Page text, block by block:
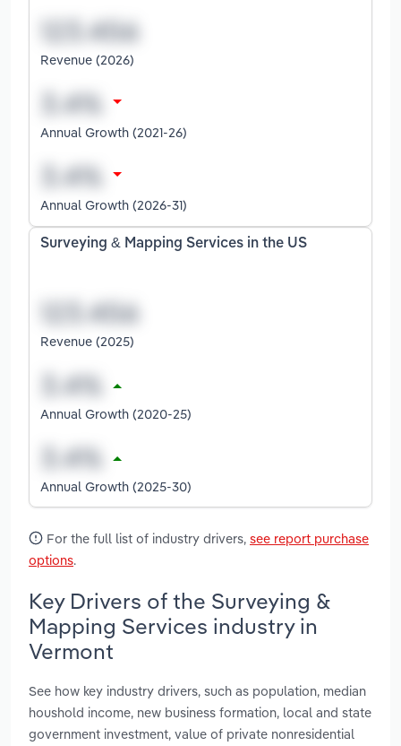
Revenue (2026)
Annual Growth (2021-26)
Annual Growth (2026-31)
Surveying & Mapping Services in the US
Revenue (2025)
Annual Growth (2020-25)
Annual Growth (2025-30)
For the full list of industry drivers, see report purchase
options.
Key Drivers of the Surveying &
Mapping Services industry in
Vermont
See how key industry drivers, such as population, median
houshold income, new business formation, local and state
government investment, value of private nonresidential